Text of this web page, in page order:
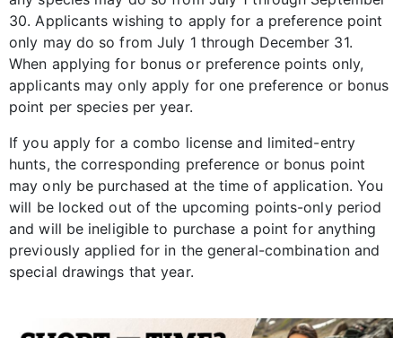
30. Applicants wishing to apply for a preference point
only may do so from July 1 through December 31.
When applying for bonus or preference points only,
applicants may only apply for one preference or bonus
point per species per year.
If you apply for a combo license and limited-entry
hunts, the corresponding preference or bonus point
may only be purchased at the time of application. You
will be locked out of the upcoming points-only period
and will be ineligible to purchase a point for anything
previously applied for in the general-combination and
special drawings that year.